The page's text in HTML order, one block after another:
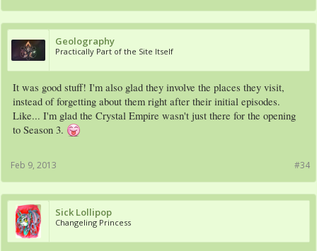
Geolography
Practically Part of the Site Itself
It was good stuff! I'm also glad they involve the places they visit,
instead of forgetting about them right after their initial episodes.
Like... I'm glad the Crystal Empire wasn't just there for the opening
to Season 3.
#34
Feb 9, 2013
Sick Lollipop
Changeling Princess